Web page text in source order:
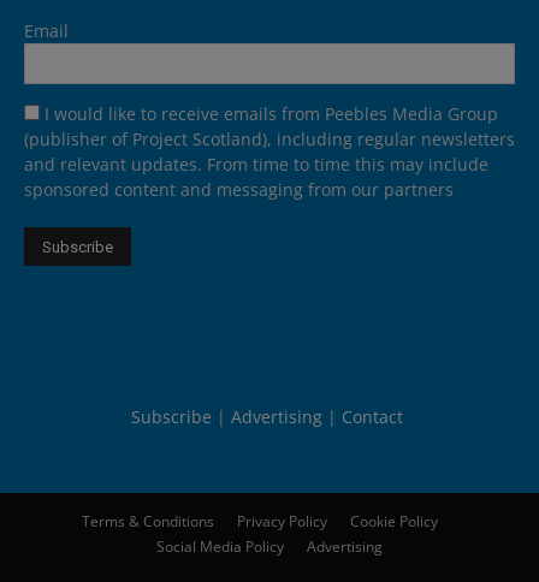
Email
I would like to receive emails from Peebles Media Group
(publisher of Project Scotland), including regular newsletters
and relevant updates. From time to time this may include
sponsored content and messaging from our partners
Subscribe Advertising Contact
Terms & Conditions Privacy Policy
Cookie Policy
Social Media Policy
Advertising